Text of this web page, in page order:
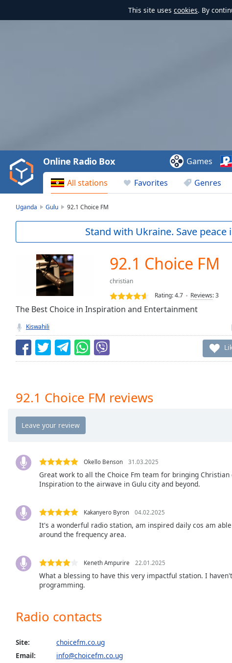
This site uses cookies. By
Video
Play
Backward
Skip
Current
-:-
TypeLIVE
live,
currently
behind
LIVE
Remaining
Playback
Rate
Chapters
off,
selected
captions
settings,
opens
captions
dialog
captions
selected
All stations Favorites Genres
Online Radio Box Games
Uganda Gulu 92.1 Choice FM
Stand with Ukraine. Save peace
92.1 Choice FM
christian
Rating:4.7 Reviews:3
The Best Choice in Inspiration and Entertainment
Kiswahili
92.1 Choice FM reviews
Okello Benson 31.03.2025
Great work to all the Choice Fm team for bringing
Inspiration to the airwave in Gulu city and beyond.
Kakanyero Byron 04.02.2025
It's a wonderful radio station, am inspired daily cos am
around the frequency area.
Keneth Ampurire 22.01.2025
What a blessing to have this very impactful station. I
programming.
Radio contacts
Site:
choicefm.co.ug
Email:
info@choicefm.co.ug